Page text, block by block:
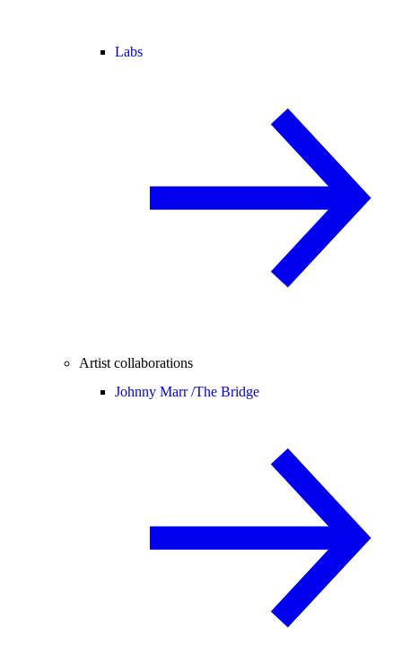
Labs
Artist collaborations
Johnny Marr /The Bridge